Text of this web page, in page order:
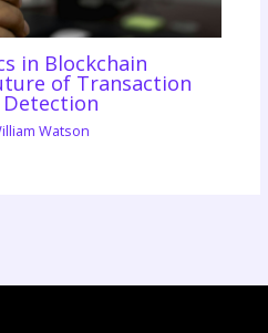
in Blockchain
of Transaction
Detection
Watson